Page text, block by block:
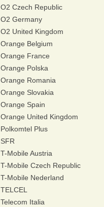
O2 Czech Republic
O2 Germany
O2 United Kingdom
Orange Belgium
Orange France
Orange Polska
Orange Romania
Orange Slovakia
Orange Spain
Orange United Kingdom
Polkomtel Plus
SFR
T-Mobile Austria
T-Mobile Czech Republic
T-Mobile Nederland
TELCEL
Telecom Italia